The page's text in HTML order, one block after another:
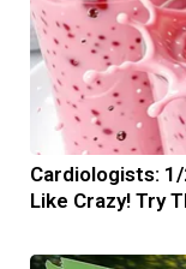
Cardiologists:
Like Crazy! Try